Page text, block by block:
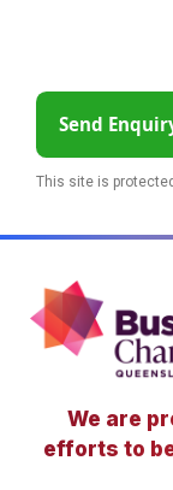
Send
This site is protected
We are
efforts to